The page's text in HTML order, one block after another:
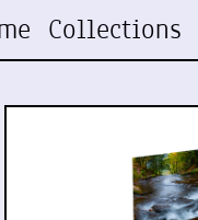
Collections